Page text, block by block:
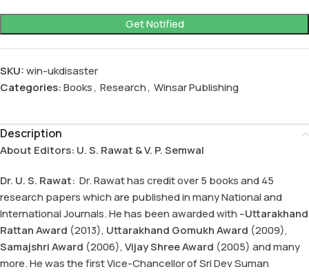
SKU:win-ukdisaster
Categories:Books, Research, Winsar Publishing
Description
About Editors: U. S. Rawat & V. P. Semwal
Dr. U. S. Rawat: Dr. Rawat has credit over 5 books and 45
research papers which are published in many National and
International Journals. He has been awarded with –Uttarakhand
Rattan Award (2013), Uttarakhand Gomukh Award (2009),
Samajshri Award (2006),Vijay Shree Award (2005) and many
more. He was the first Vice-Chancellor of Sri Dev Suman